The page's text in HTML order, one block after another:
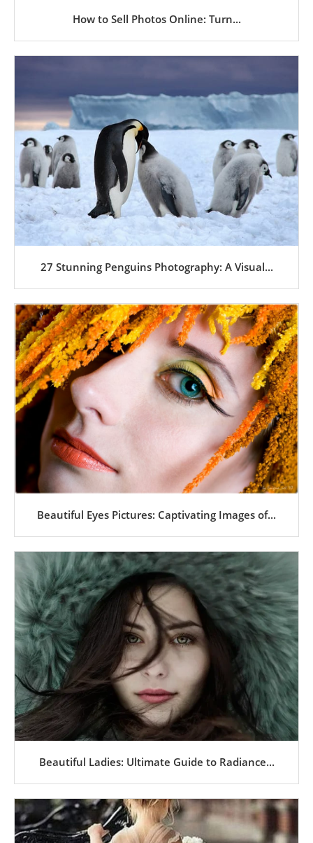
How to Sell Photos Online: Turn...
27 Stunning Penguins Photography: A Visual...
Beautiful Eyes Pictures: Captivating Images of...
Beautiful Ladies: Ultimate Guide to Radiance...